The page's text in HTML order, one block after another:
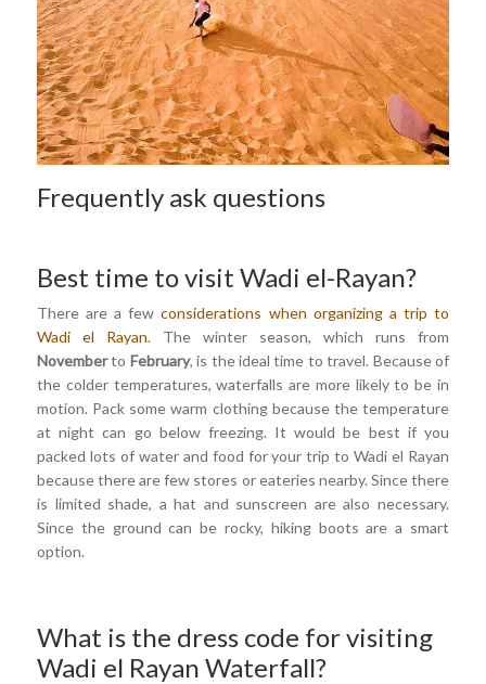
Frequently ask questions
Best time to visit Wadi el-Rayan?
There are a fewconsiderations when organizing a trip to
Wadi el Rayan. The winter season, which runs from
Novemberto February, is the ideal time to travel. Because of
the colder temperatures, waterfalls are more likely to be in
motion. Pack some warm clothing because the temperature
at night can go below freezing. It would be best if you
packed lots of water and food for your trip to Wadi el Rayan
because there are few stores or eateries nearby. Since there
is limited shade, a hat and sunscreen are also necessary.
Since the ground can be rocky, hiking boots are a smart
option.
What is the dress code for visiting
Wadi el Rayan Waterfall?